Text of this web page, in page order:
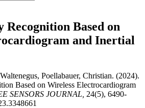
Based on
and Inertial
Poellabauer, Christian. (2024).
Based on Wireless Electrocardiogram
SENSORS JOURNAL, 24(5), 6490-